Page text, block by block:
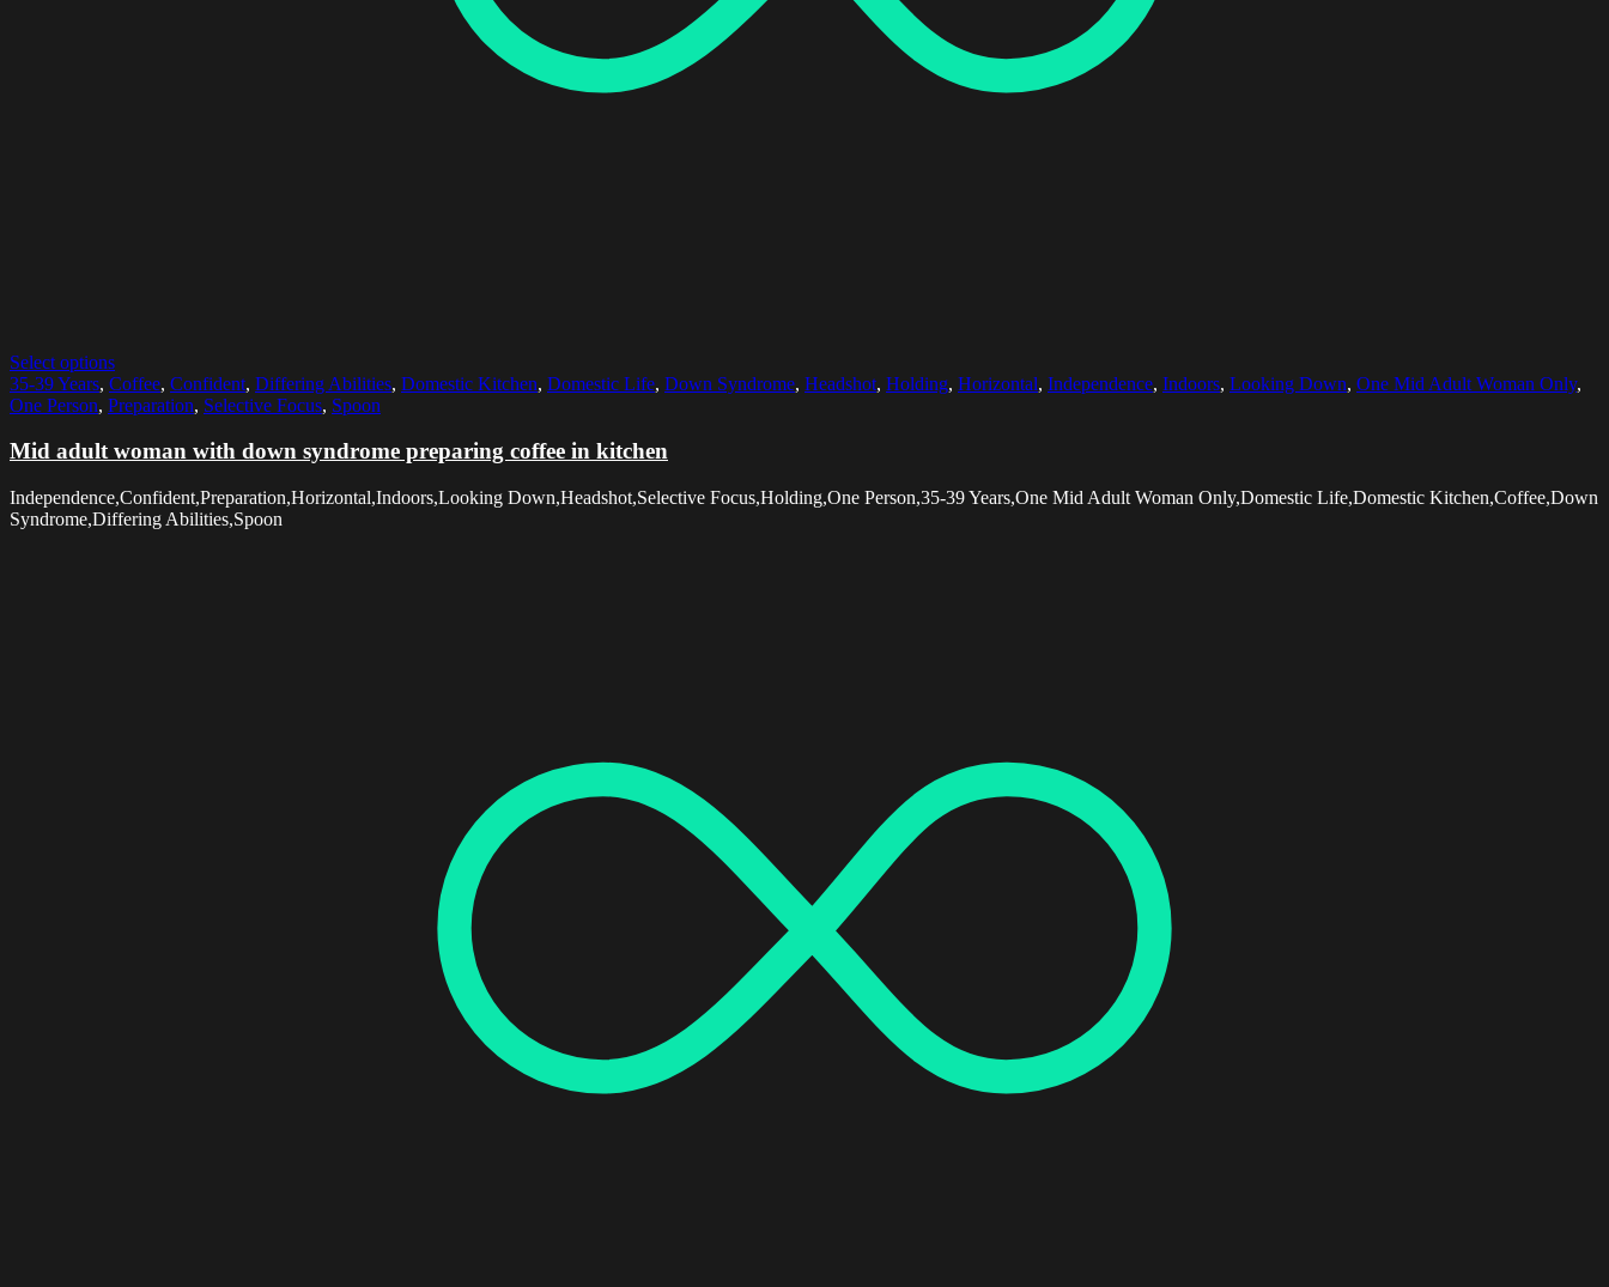
Select options
35-39 Years, Coffee, Confident, Differing Abilities, Domestic Kitchen, Domestic Life, Down Syndrome, Headshot, Holding, Horizontal, Independence, Indoors, Looking Down, One Mid Adult Woman Only,
One Person, Preparation, Selective Focus, Spoon
Mid adult woman with down syndrome preparing coffee in kitchen
Independence,Confident,Preparation,Horizontal,Indoors,Looking Down,Headshot,Selective Focus,Holding,One Person,35-39 Years,One Mid Adult Woman Only,Domestic Life,Domestic Kitchen,Coffee,Down
Syndrome,Differing Abilities,Spoon